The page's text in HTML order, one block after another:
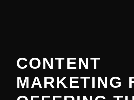
CONTENT
MARKETING